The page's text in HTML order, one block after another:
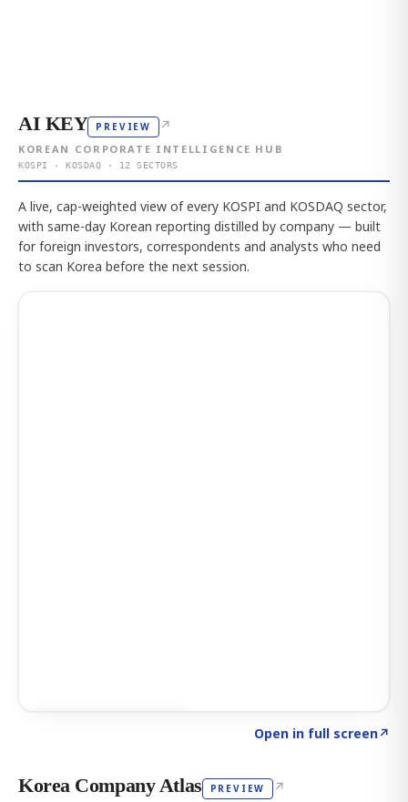
AI KEY PREVIEW ↗
KOREAN CORPORATE INTELLIGENCE HUB
KOSPI · KOSDAQ · 12 SECTORS
A live, cap-weighted view of every KOSPI and KOSDAQ sector,
with same-day Korean reporting distilled by company — built
for foreign investors, correspondents and analysts who need
to scan Korea before the next session.
Open in full screen↗
Korea Company Atlas PREVIEW ↗